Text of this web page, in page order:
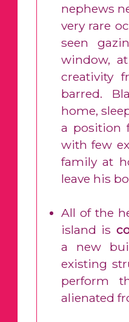
nephews
very rare
seen
window,
creativity
barred.
home,
a position
with few
family at
leave his
All of the
island is
a new
existing
perform
alienated